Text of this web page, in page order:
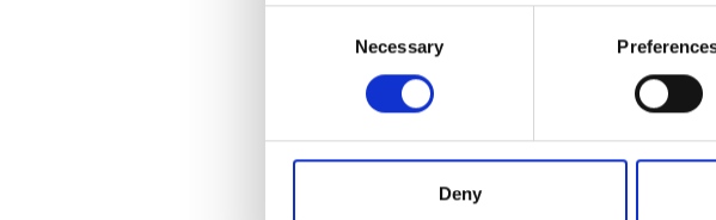
Necessary
Deny
While 9% is not a huge increase of